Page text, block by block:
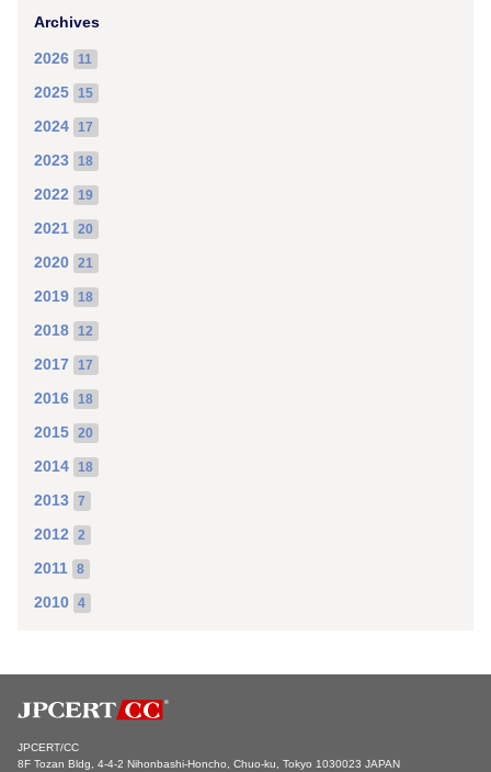
Archives
2026 11
2025 15
2024 17
2023 18
2022 19
2021 20
2020 21
2019 18
2018 12
2017 17
2016 18
2015 20
2014 18
2013 7
2012 2
2011 8
2010 4
JPCERT/CC
8F Tozan Bldg, 4-4-2 Nihonbashi-Honcho, Chuo-ku, Tokyo 1030023 JAPAN